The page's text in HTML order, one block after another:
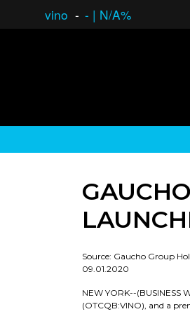
vino - - | N/A%
Source: Gaucho Group
09.01.2020
NEW YORK--(BUSINESS
(OTCQB:VINO), and a